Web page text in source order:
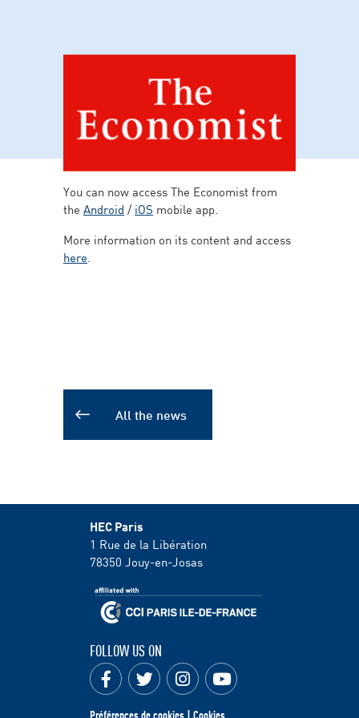
You can now access The Economist from
the Android /iOS mobile app.
More information on its content and access
here.
All the news
HEC Paris
1 Rue de la Libération
78350 Jouy-en-Josas
FOLLOW US ON
Préférences de cookies | Cookies